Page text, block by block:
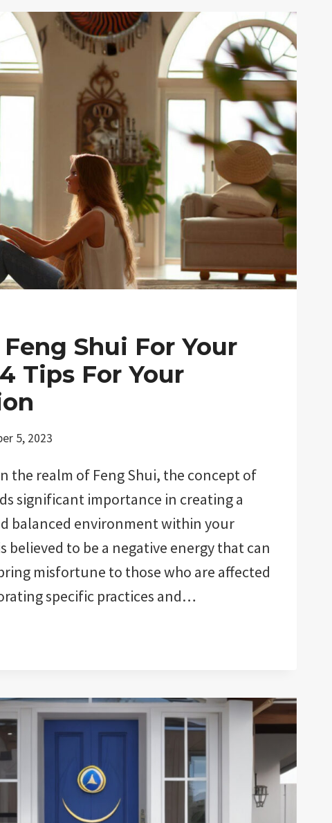
Shui For Your
Tips For Your
5, 2023
the realm of Feng Shui, the concept of
significant importance in creating a
balanced environment within your
believed to be a negative energy that can
misfortune to those who are affected
specific practices and…